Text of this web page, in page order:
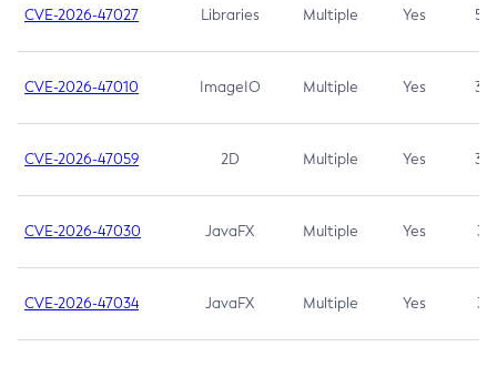
CVE-2026-47027 Libraries Multiple Yes 5.3
CVE-2026-47010 ImageIO Multiple Yes 3.7
CVE-2026-47059 2D Multiple Yes 3.7
CVE-2026-47030 JavaFX Multiple Yes 3.1
CVE-2026-47034 JavaFX Multiple Yes 3.1